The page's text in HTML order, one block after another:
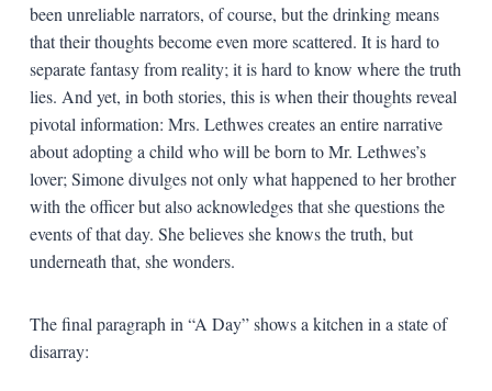
been unreliable narrators, of course, but the drinking means
that their thoughts become even more scattered. It is hard to
separate fantasy from reality; it is hard to know where the truth
lies. And yet, in both stories, this is when their thoughts reveal
pivotal information: Mrs. Lethwes creates an entire narrative
about adopting a child who will be born to Mr. Lethwes’s
lover; Simone divulges not only what happened to her brother
with the officer but also acknowledges that she questions the
events of that day. She believes she knows the truth, but
underneath that, she wonders.
The final paragraph in “A Day” shows a kitchen in a state of
disarray: